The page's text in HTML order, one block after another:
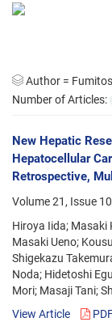
Author =
Number of Articles:
New Hepatic
Hepatocellular
Retrospective,
Volume 21, Issue
Hiroya Iida; Masaki
Masaki Ueno;
Shigekazu
Noda; Hidetoshi
Mori; Masaji Tani;
View Article